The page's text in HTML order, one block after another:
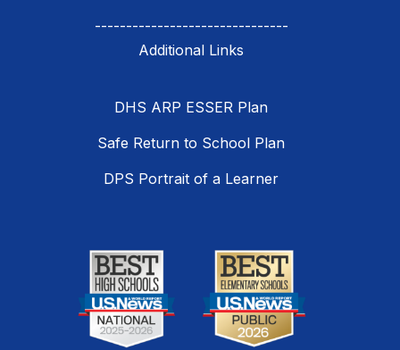
-------------------------------
DHS ARP ESSER Plan
Safe Return to School Plan
DPS Portrait of a Learner